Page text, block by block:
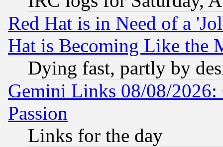
Red Hat is in Need of a
Hat is Becoming Like the
Dying fast, partly by
Gemini Links 08/08/2026:
Passion
Links for the day